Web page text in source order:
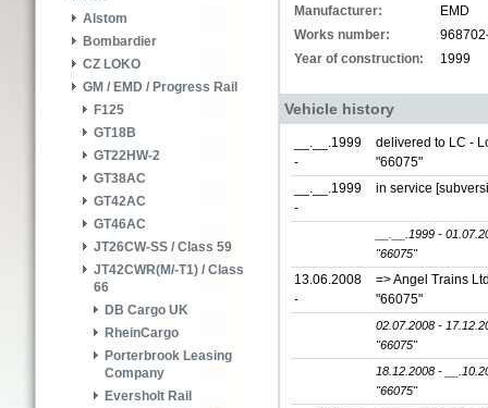
Alstom
Bombardier
CZ LOKO
GM / EMD / Progress Rail
F125
GT18B
GT22HW-2
GT38AC
GT42AC
GT46AC
JT26CW-SS / Class 59
JT42CWR(M/-T1) / Class
66
DB Cargo UK
RheinCargo
Porterbrook Leasing
Company
Eversholt Rail
Manufacturer:
EMD
Works number:
Year of construction:
1999
Vehicle history
__.__.1999
-
delivered to LC -
"66075"
__.__.1999
-
in service
__.__.1999 -
"66075"
13.06.2008
-
=> Angel Trains
"66075"
02.07.2008 -
"66075"
18.12.2008 -
"66075"